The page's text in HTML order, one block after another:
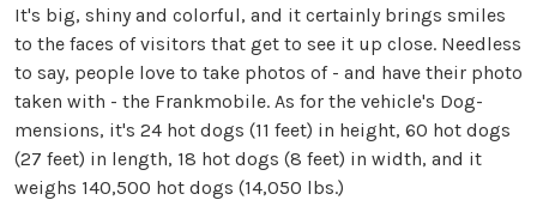
It's big, shiny and colorful, and it certainly brings smiles
to the faces of visitors that get to see it up close. Needless
to say, people love to take photos of - and have their photo
taken with - the Frankmobile. As for the vehicle's Dog-
mensions, it's 24 hot dogs (11 feet) in height, 60 hot dogs
(27 feet) in length, 18 hot dogs (8 feet) in width, and it
weighs 140,500 hot dogs (14,050 lbs.)